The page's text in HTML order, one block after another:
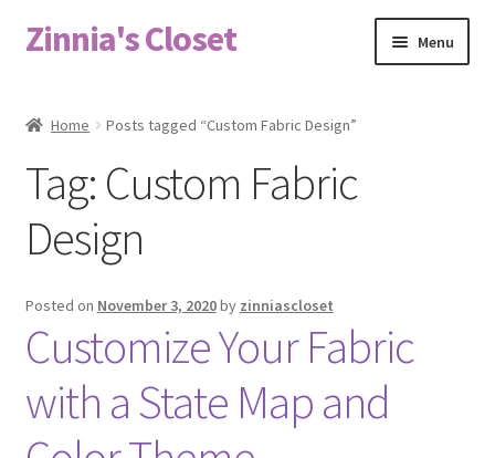
Skip
to
Skip
to
Zinnia's Closet Menu
Bag Designs
Checkout
Custom Order
Fabric
Home Posts tagged “Custom Fabric Design”
Tag: Custom Fabric
Design
Posted on November 3, 2020by zinniascloset
Customize Your Fabric
with a State Map and